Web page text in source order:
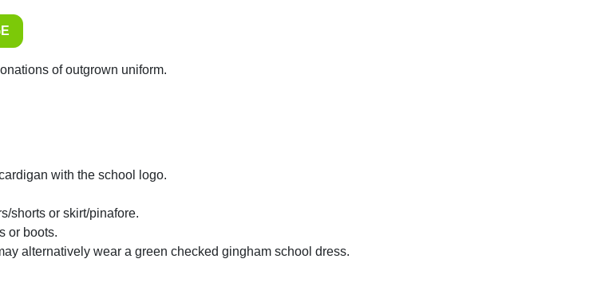
of outgrown uniform.
with the school logo.
shorts or skirt/pinafore.
or boots.
alternatively wear a green checked gingham school dress.